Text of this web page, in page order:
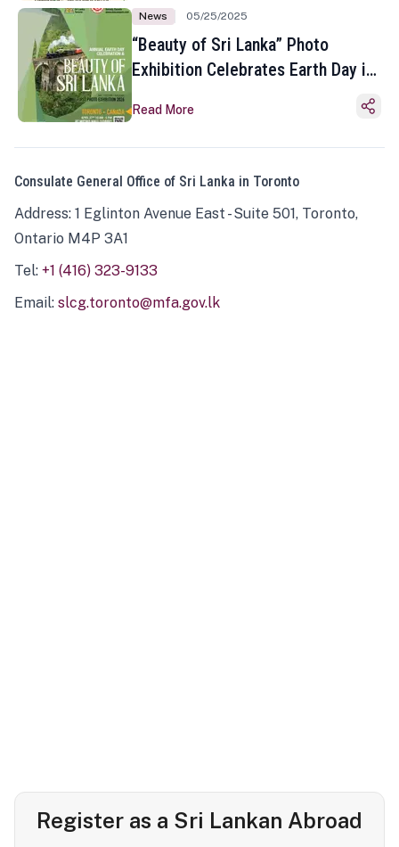
News 05/25/2025
“Beauty of Sri Lanka” Photo
Exhibition Celebrates Earth Day in
Read More
Consulate General Office of Sri Lanka in Toronto
Address: 1 Eglinton Avenue East - Suite 501, Toronto,
Ontario M4P 3A1
Tel: +1 (416) 323-9133
Email: slcg.toronto@mfa.gov.lk
Register as a Sri Lankan Abroad